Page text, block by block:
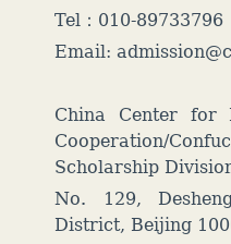
Tel：010-89733796
Email:
China Center for
Cooperation/
Scholarship
No. 129,
District, Beijing